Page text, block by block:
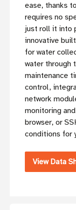
ease, thanks
requires no
just roll it into
innovative
for water
water through
maintenance
control,
network
monitoring
browser, or
conditions for
View Data